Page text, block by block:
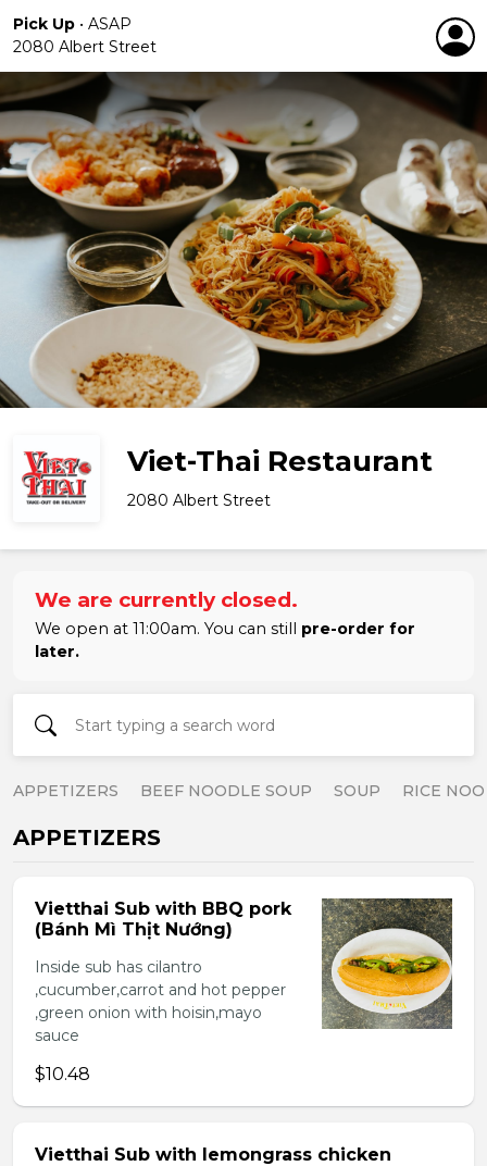
Pick Up • ASAP
2080 Albert Street
Viet-Thai Restaurant
2080 Albert Street
We are currently closed.
We open at 11:00am. You can still pre-order for
later.
APPETIZERS BEEF NOODLE SOUP SOUP RICE
APPETIZERS
Vietthai Sub with BBQ pork
(Bánh Mì Thịt Nướng)
Inside sub has cilantro
,cucumber,carrot and hot pepper
,green onion with hoisin,mayo
sauce
$10.48
Vietthai Sub with lemongrass chicken